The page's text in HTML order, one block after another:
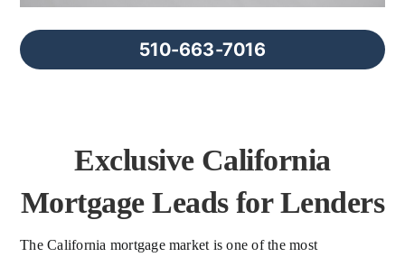
Contact us 510-663-7016
Exclusive California
Mortgage Leads for Lenders
The California mortgage market is one of the most